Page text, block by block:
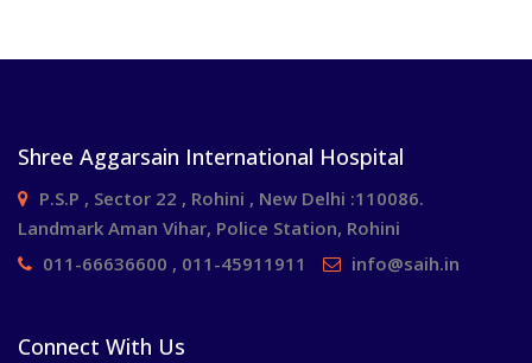
Shree Aggarsain International Hospital
P.S.P , Sector 22 , Rohini , New Delhi :110086.
Landmark Aman Vihar, Police Station, Rohini
011-66636600 , 011-45911911
info@saih.in
Connect With Us